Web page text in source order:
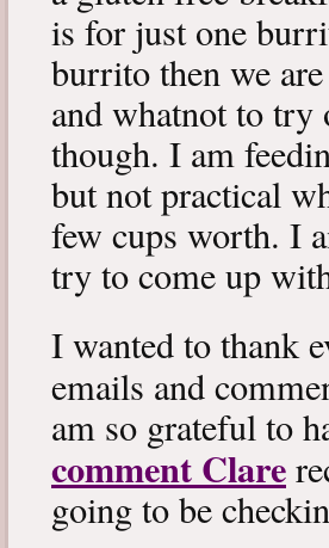
is for just one
burrito then we
and whatnot to try
though. I am
but not practical
few cups worth. I
try to come up
I wanted to thank
emails and
am so grateful to
comment Clare
going to be